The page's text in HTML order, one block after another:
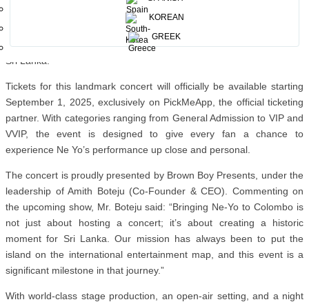
KOREAN
GREEK
“I’ve always wanted to perform in Sri Lanka, and I’m excited to
finally bring my music to the people there.It’s going to be a night to
remember, and I can’t wait to share my biggest hits with my fans in
Sri Lanka.”
Tickets for this landmark concert will officially be available starting
September 1, 2025, exclusively on PickMeApp, the official ticketing
partner. With categories ranging from General Admission to VIP and
VVIP, the event is designed to give every fan a chance to
experience Ne Yo’s performance up close and personal.
The concert is proudly presented by Brown Boy Presents, under the
leadership of Amith Boteju (Co-Founder & CEO). Commenting on
the upcoming show, Mr. Boteju said: “Bringing Ne-Yo to Colombo is
not just about hosting a concert; it’s about creating a historic
moment for Sri Lanka. Our mission has always been to put the
island on the international entertainment map, and this event is a
significant milestone in that journey.”
With world-class stage production, an open-air setting, and a night